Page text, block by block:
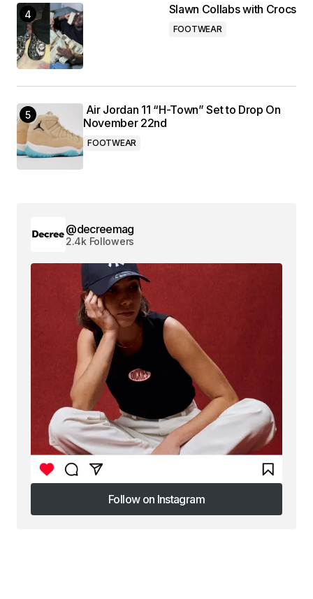
Slawn Collabs with Crocs
FOOTWEAR
Air Jordan 11 “H-Town” Set to Drop On
November 22nd
FOOTWEAR
@decreemag
2.4k Followers
Follow on Instagram
Follow on Instagram